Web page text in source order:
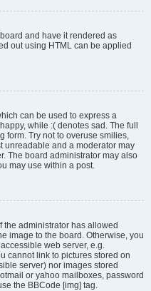
and have it rendered as
out using HTML can be applied
can be used to express a
while :( denotes sad. The full
form. Try not to overuse smilies,
unreadable and a moderator may
The board administrator may also
may use within a post.
the administrator has allowed
image to the board. Otherwise, you
web server, e.g.
cannot link to pictures stored on
server) nor images stored
or yahoo mailboxes, password
the BBCode [img] tag.